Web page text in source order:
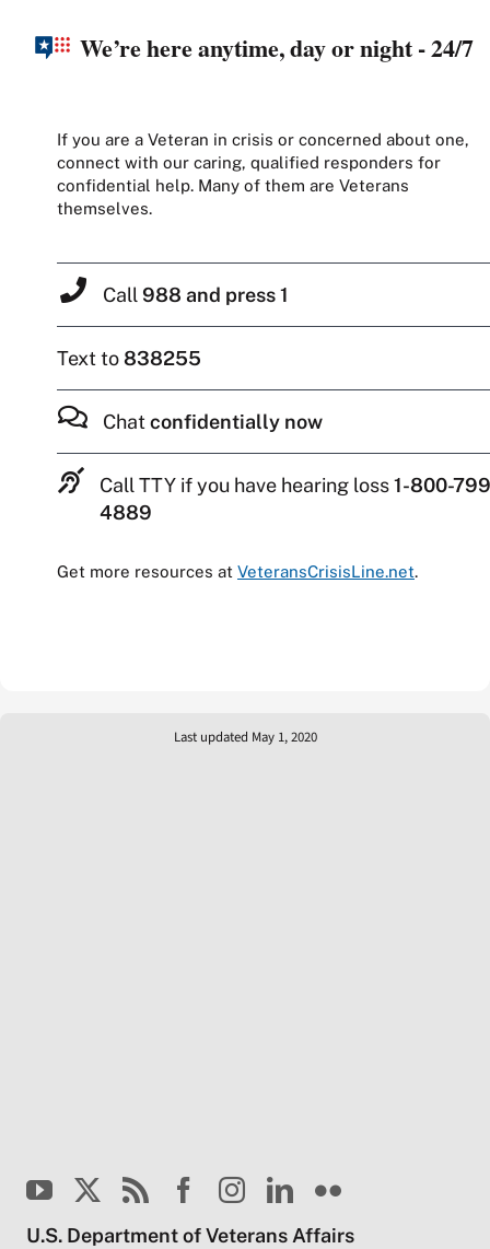
We’re here anytime, day or night - 24/7
If you are a Veteran in crisis or concerned about one,
connect with our caring, qualified responders for
confidential help. Many of them are Veterans
themselves.
Call 988 and press 1
Text to838255
Chat confidentially now
Call TTY if you have hearing loss1-800-
4889
Get more resources at VeteransCrisisLine.net.
Last updated May 1, 2020
U.S. Department of Veterans Affairs